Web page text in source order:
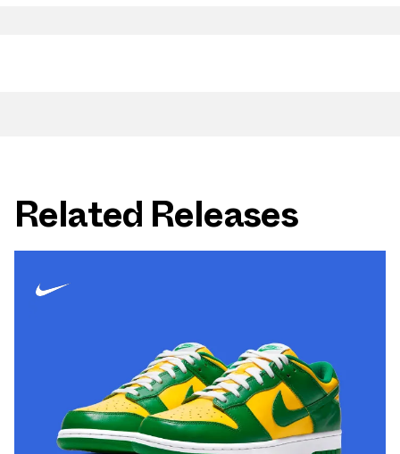
Related Releases